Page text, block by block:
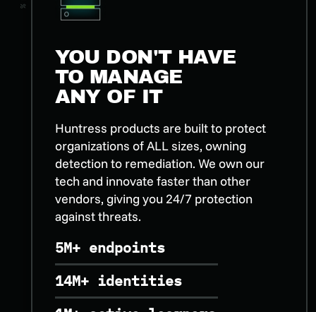
YOU DON'T HAVE
TO MANAGE
ANY OF IT
Huntress products are built to protect
organizations of ALL sizes, owning
detection to remediation. We own our
tech and innovate faster than other
vendors, giving you 24/7 protection
against threats.
5M+ endpoints
14M+ identities